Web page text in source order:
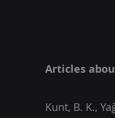
Articles
Kunt, B. K.,